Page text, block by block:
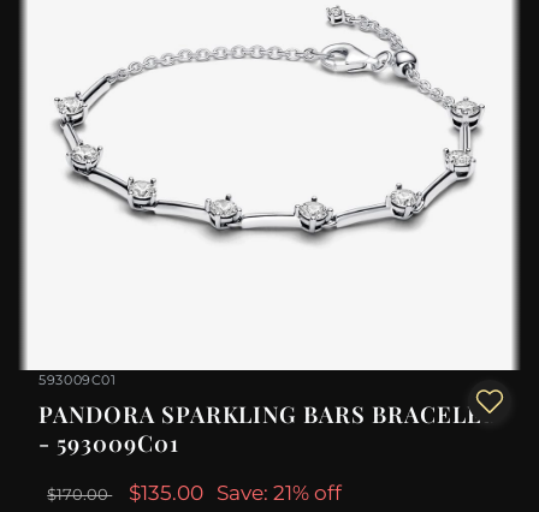
593009C01
PANDORA SPARKLING BARS BRACELET
- 593009C01
$170.00 $135.00 Save: 21% off